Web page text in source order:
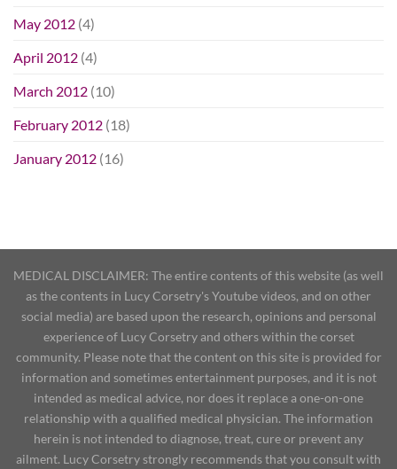
May 2012 (4)
April 2012 (4)
March 2012 (10)
February 2012 (18)
January 2012 (16)
MEDICAL DISCLAIMER: The entire contents of this website (as well
as the contents in Lucy Corsetry's Youtube videos, and on other
social media) are based upon the research, opinions and personal
experience of Lucy Corsetry and others within the corset
community. Please note that the content on this site is provided for
information and sometimes entertainment purposes, and it is not
intended as medical advice, nor does it replace a one-on-one
relationship with a qualified medical physician. The information
herein is not intended to diagnose, treat, cure or prevent any
ailment. Lucy Corsetry strongly recommends that you consult with